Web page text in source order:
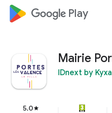
google_logo Play
Mairie
IDnext by
5.0star